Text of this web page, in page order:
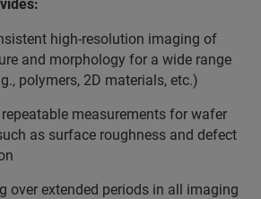
high-resolution imaging of
and morphology for a wide range
polymers, 2D materials, etc.)
measurements for wafer
as surface roughness and defect
over extended periods in all imaging